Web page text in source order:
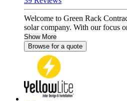
Welcome to Green Rack
solar company. With our focus
Show More
Browse for a quote